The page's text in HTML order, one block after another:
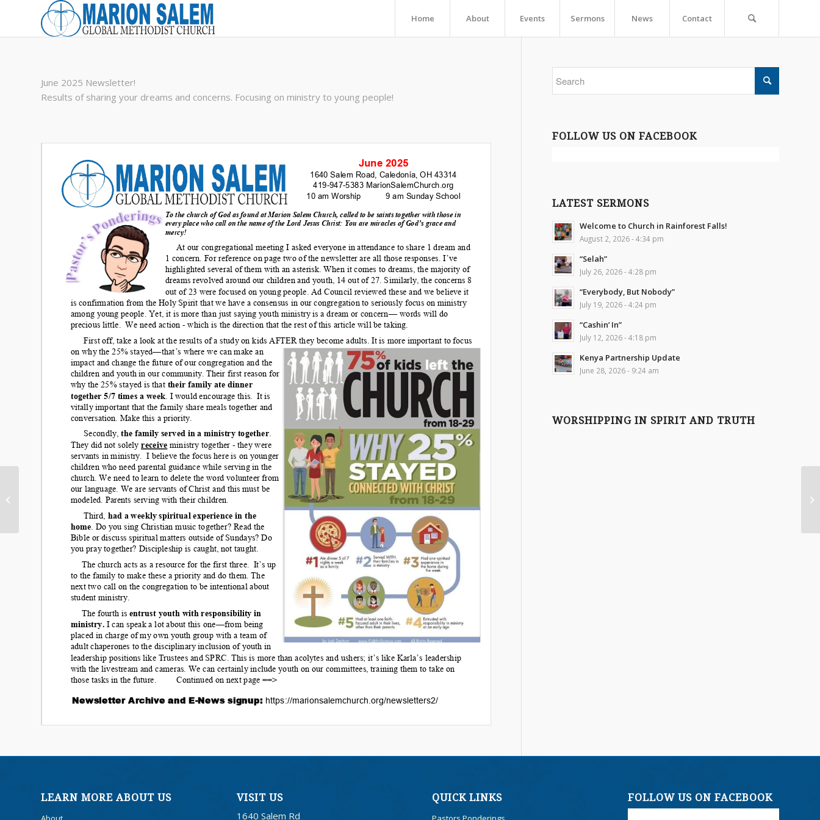
Home About Events Sermons News Contact
June 2025 Newsletter!
Results of sharing your dreams and concerns. Focusing on ministry to young people!
FOLLOW US ON FACEBOOK
LATEST SERMONS
Welcome to Church in Rainforest Falls!
August 2, 2026 - 4:34 pm
“Selah”
July 26, 2026 - 4:28 pm
“Everybody, But Nobody”
July 19, 2026 - 4:24 pm
“Cashin’ In”
July 12, 2026 - 4:18 pm
Kenya Partnership Update
June 28, 2026 - 9:24 am
WORSHIPPING IN SPIRIT AND TRUTH
LEARN MORE ABOUT US VISIT US
1640 Salem Rd
QUICK LINKS FOLLOW US ON FACEBOOK
Save the Date! Ice
Cream Social July 9th